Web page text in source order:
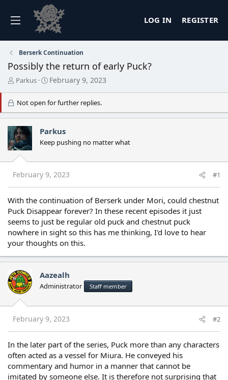
LOG IN REGISTER
Berserk Continuation
Possibly the return of early Puck?
T
e
a
d
s
t
a
r
t
e
r
Parkus
S
r
t
a
t
February 9, 2023
Not open for further replies.
Parkus
Keep pushing no matter what
February 9, 2023 #1
With the continuation of Berserk under Mori, could chestnut
Puck Disappear forever? In these recent episodes it just
seems to just be regular old puck and chestnut puck
nowhere in sight so this has me thinking, I'd love to hear
your thoughts on this.
Aazealh
Administrator Staff member
February 9, 2023 #2
In the later part of the series, Puck more than any characters
often acted as a vessel for Miura. He conveyed his
commentary and humor in a manner that cannot be
imitated by someone else. It is therefore not surprising that